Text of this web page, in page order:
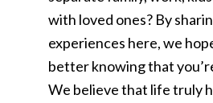
with loved ones? By
experiences here, we
better knowing that
We believe that life truly